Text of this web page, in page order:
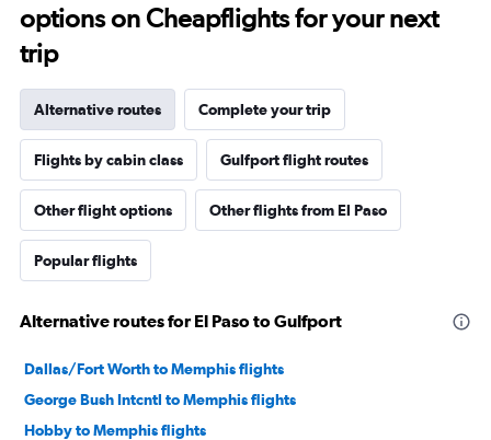
options on Cheapflights for your next
trip
Alternative routes Complete your trip
Flights by cabin class Gulfport flight routes
Other flight options Other flights from El Paso
Popular flights
Alternative routes for El Paso to Gulfport
Dallas/Fort Worth to Memphis flights
George Bush Intcntl to Memphis flights
Hobby to Memphis flights